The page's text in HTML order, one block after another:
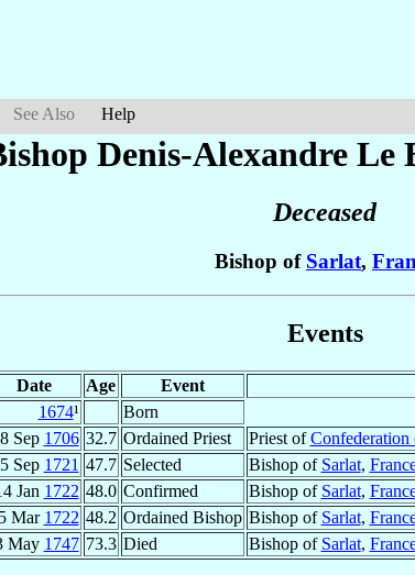
See Also Help
Denis-Alexandre Le
Deceased
Bishop of Sarlat,
Events
Date Age Event
1674¹
Born
Sep 1706 32.7 Ordained Priest Priest ofConfederation
Sep 1721 47.7 Selected Bishop of Sarlat,
Jan 1722 48.0 Confirmed Bishop of Sarlat,
Mar 1722 48.2 Ordained Bishop Bishop of Sarlat,
May 1747 73.3 Died Bishop of Sarlat,